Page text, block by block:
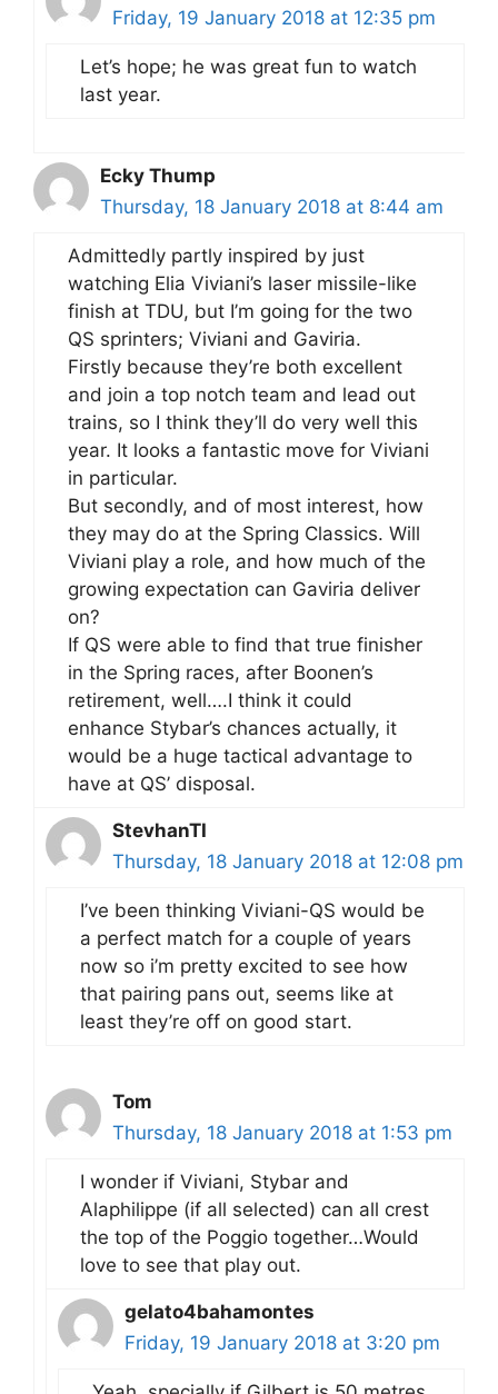
Friday, 19 January 2018 at 12:35 pm
Let’s hope; he was great fun to watch
last year.
Ecky Thump
Thursday, 18 January 2018 at 8:44 am
Admittedly partly inspired by just
watching Elia Viviani’s laser missile-like
finish at TDU, but I’m going for the two
QS sprinters; Viviani and Gaviria.
Firstly because they’re both excellent
and join a top notch team and lead out
trains, so I think they’ll do very well this
year. It looks a fantastic move for Viviani
in particular.
But secondly, and of most interest, how
they may do at the Spring Classics. Will
Viviani play a role, and how much of the
growing expectation can Gaviria deliver
on?
If QS were able to find that true finisher
in the Spring races, after Boonen’s
retirement, well….I think it could
enhance Stybar’s chances actually, it
would be a huge tactical advantage to
have at QS’ disposal.
StevhanTI
Thursday, 18 January 2018 at 12:08 pm
I’ve been thinking Viviani-QS would be
a perfect match for a couple of years
now so i’m pretty excited to see how
that pairing pans out, seems like at
least they’re off on good start.
Tom
Thursday, 18 January 2018 at 1:53 pm
I wonder if Viviani, Stybar and
Alaphilippe (if all selected) can all crest
the top of the Poggio together…Would
love to see that play out.
gelato4bahamontes
Friday, 19 January 2018 at 3:20 pm